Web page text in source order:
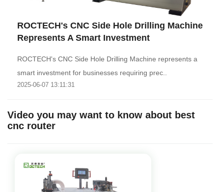
ROCTECH's CNC Side Hole Drilling Machine
Represents A Smart Investment
ROCTECH's CNC Side Hole Drilling Machine represents a
smart investment for businesses requiring prec..
2025-06-07 13:11:31
Video you may want to know about best
cnc router